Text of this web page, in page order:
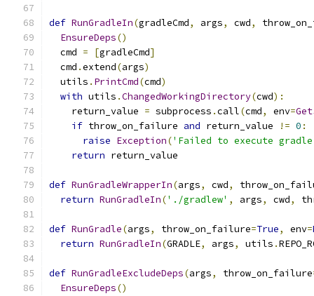
def RunGradleIn(gradleCmd, args, cwd,
EnsureDeps()
  cmd
= [gradleCmd]
  cmd
.extend(args)
  utils
. PrintCmd(cmd)
with utils .ChangedWorkingDirectory(cwd):
    return_value
= subprocess .call(cmd, env=
if throw_on_failure and return_value != 0 :
raise Exception('Failed to execute
return return_value
def RunGradleWrapperIn(args, cwd,
return RunGradleIn('./gradlew' , args, cwd,
def RunGradle(args, throw_on_failure=True, env=
return RunGradleIn(GRADLE, args, utils .
def RunGradleExcludeDeps(args, throw_on_failure
EnsureDeps()